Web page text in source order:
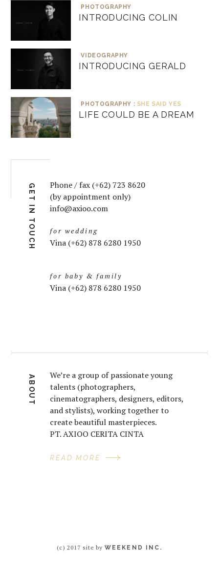
PHOTOGRAPHY
INTRODUCING COLIN
VIDEOGRAPHY
INTRODUCING GERALD
PHOTOGRAPHY : SHE SAID YES
LIFE COULD BE A DREAM
GET IN TOUCH
Phone / fax (+62) 723 8620
(by appointment only)
info@axioo.com
for wedding
Vina (+62) 878 6280 1950
for baby & family
Vina (+62) 878 6280 1950
ABOUT
We’re a group of passionate young
talents (photographers,
cinematographers, designers, editors,
and stylists), working together to
create beautiful masterpieces.
PT. AXIOO CERITA CINTA
READ MORE
(c) 2017 site byWEEKEND INC.